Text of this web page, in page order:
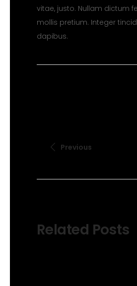
vitae, justo. Nullam dictum
mollis pretium. Integer
dapibus.
Previous
Related Posts